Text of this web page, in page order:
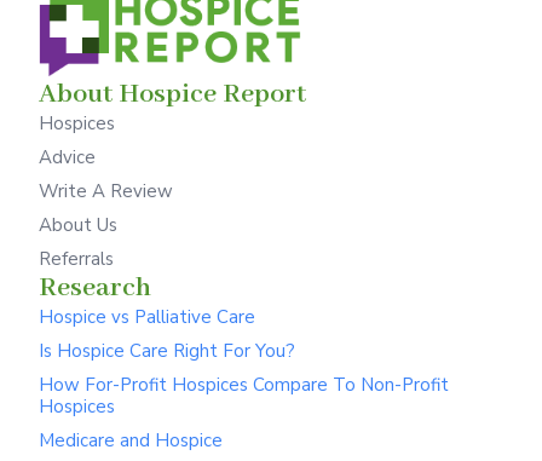
About Hospice Report
Hospices
Advice
Write A Review
About Us
Referrals
Research
Hospice vs Palliative Care
Is Hospice Care Right For You?
How For-Profit Hospices Compare To Non-Profit
Hospices
Medicare and Hospice